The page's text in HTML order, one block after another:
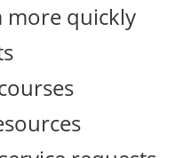
more quickly